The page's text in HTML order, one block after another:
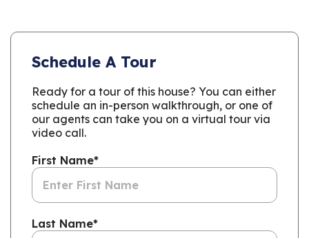
Schedule A Tour
Ready for a tour of this house? You can either
schedule an in-person walkthrough, or one of
our agents can take you on a virtual tour via
video call.
First Name*
Last Name*